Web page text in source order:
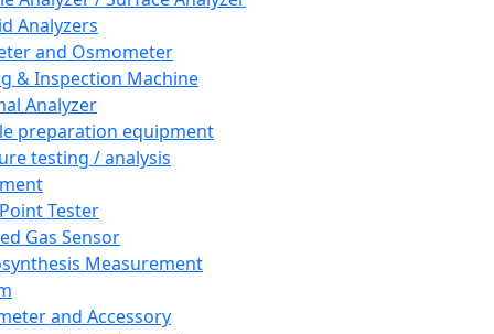
Analyzers
and Osmometer
& Inspection Machine
Analyzer
preparation equipment
testing / analysis
Tester
Gas Sensor
Measurement
and Accessory